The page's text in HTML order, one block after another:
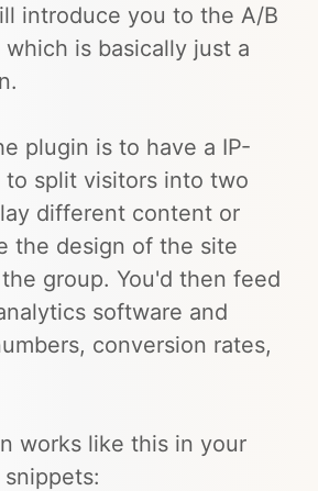
introduce you to the A/B
is basically just a
plugin is to have a IP-
to split visitors into two
different content or
the design of the site
group. You'd then feed
software and
conversion rates,
works like this in your